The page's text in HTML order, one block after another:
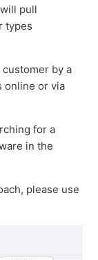
pull
types
by a
online or via
for a
in the
please use